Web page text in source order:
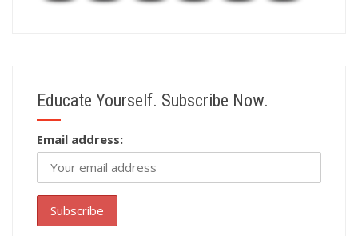
Educate Yourself. Subscribe Now.
Email address: